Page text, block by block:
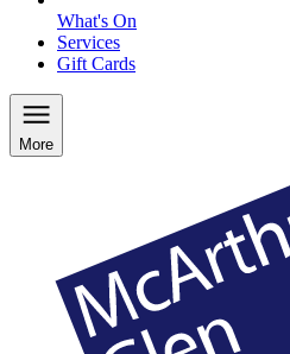
What's On
Services
Gift Cards
More